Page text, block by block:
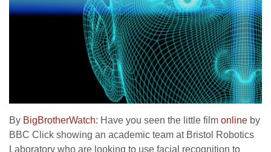
By BigBrotherWatch: Have you seen the little film online by
BBC Click showing an academic team at Bristol Robotics
Laboratory who are looking to use facial recognition to